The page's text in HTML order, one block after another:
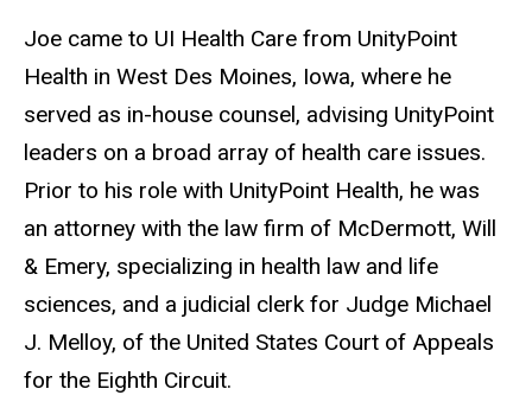
Joe came to UI Health Care from UnityPoint
Health in West Des Moines, Iowa, where he
served as in-house counsel, advising UnityPoint
leaders on a broad array of health care issues.
Prior to his role with UnityPoint Health, he was
an attorney with the law firm of McDermott, Will
& Emery, specializing in health law and life
sciences, and a judicial clerk for Judge Michael
J. Melloy, of the United States Court of Appeals
for the Eighth Circuit.